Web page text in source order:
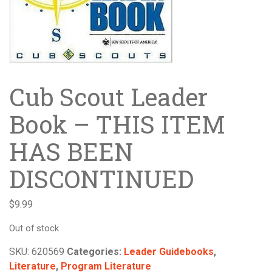
Cub Scout Leader
Book – THIS ITEM
HAS BEEN
DISCONTINUED
$9.99
Out of stock
SKU: 620569 Categories: Leader Guidebooks,
Literature, Program Literature